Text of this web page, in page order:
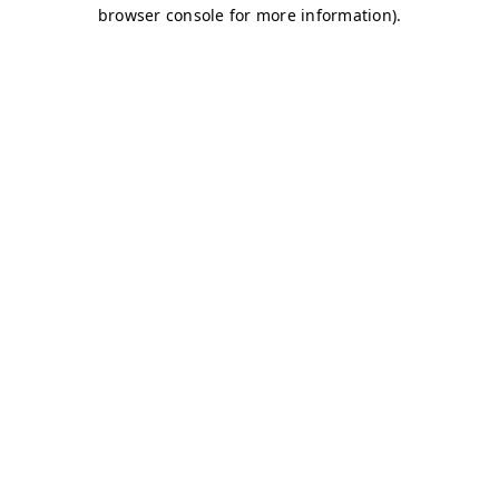
browser console for more information).